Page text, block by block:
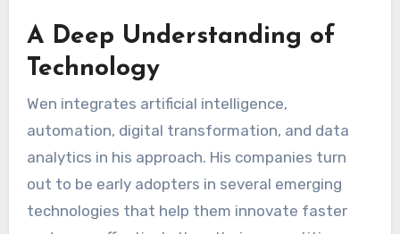
A Deep Understanding of
Technology
Wen integrates artificial intelligence,
automation, digital transformation, and data
analytics in his approach. His companies turn
out to be early adopters in several emerging
technologies that help them innovate faster